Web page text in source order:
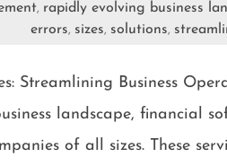
, rapidly evolving business
errors, sizes, solutions,
Streamlining Business
landscape, financial
of all sizes. These